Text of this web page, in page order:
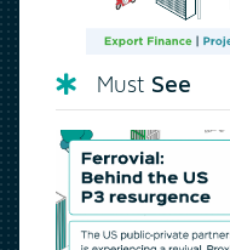
Must See